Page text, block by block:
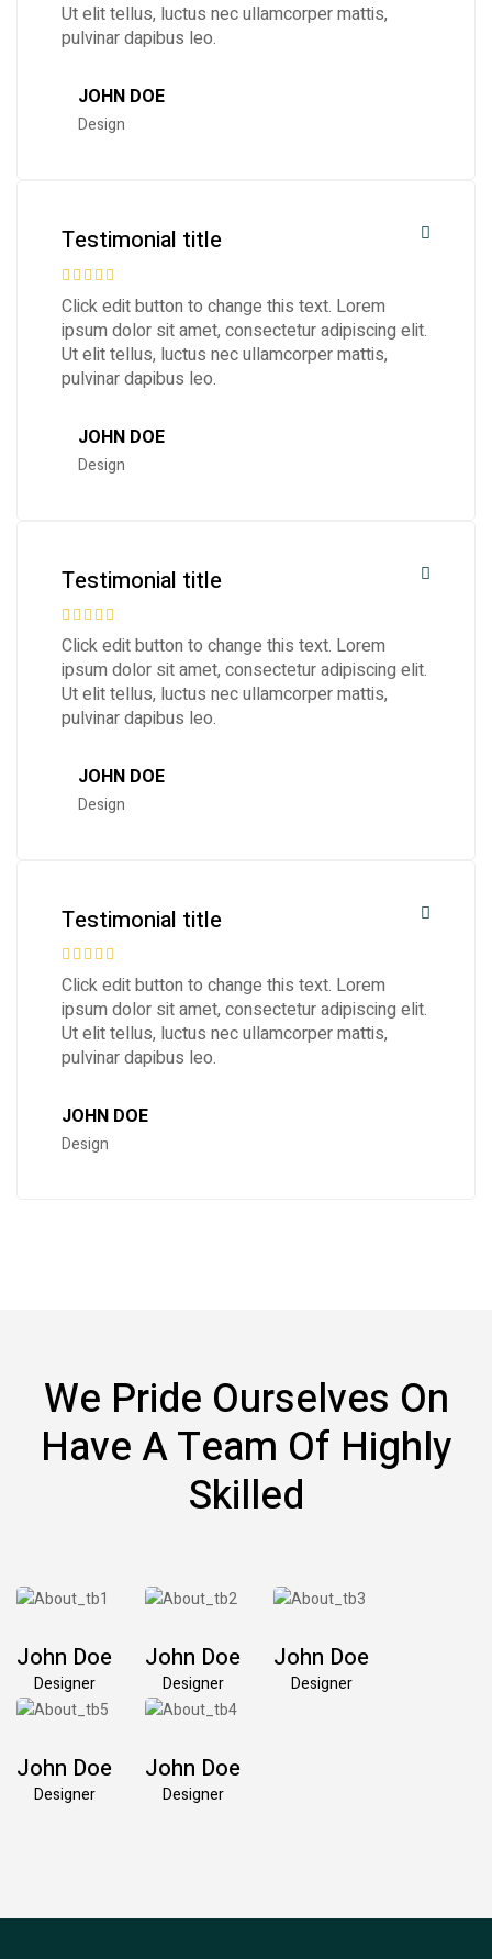
Ut elit tellus, luctus nec ullamcorper mattis,
pulvinar dapibus leo.
JOHN DOE
Design
Testimonial title
Click edit button to change this text. Lorem
ipsum dolor sit amet, consectetur adipiscing elit.
Ut elit tellus, luctus nec ullamcorper mattis,
pulvinar dapibus leo.
JOHN DOE
Design
Testimonial title
Click edit button to change this text. Lorem
ipsum dolor sit amet, consectetur adipiscing elit.
Ut elit tellus, luctus nec ullamcorper mattis,
pulvinar dapibus leo.
JOHN DOE
Design
Testimonial title
Click edit button to change this text. Lorem
ipsum dolor sit amet, consectetur adipiscing elit.
Ut elit tellus, luctus nec ullamcorper mattis,
pulvinar dapibus leo.
JOHN DOE
Design
We Pride Ourselves On
Have A Team Of Highly
Skilled
John Doe
Designer
John Doe
Designer
John Doe
Designer
John Doe
Designer
John Doe
Designer